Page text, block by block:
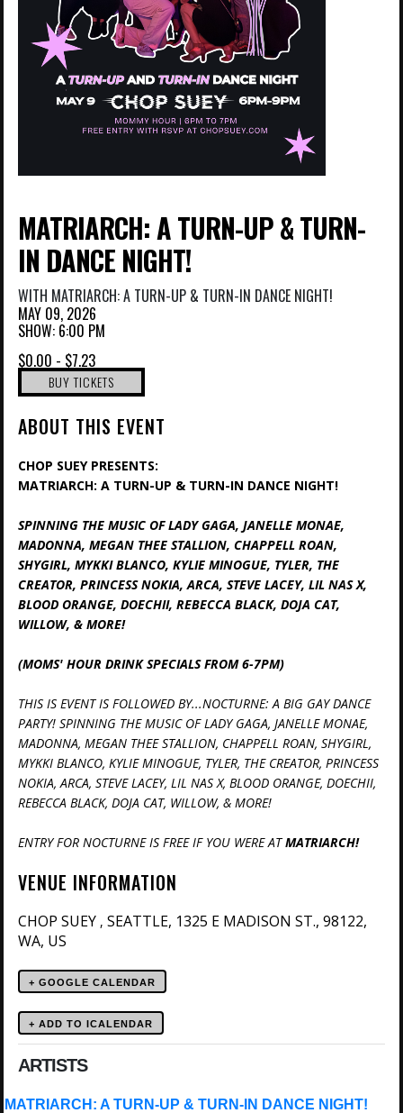
MATRIARCH: A TURN-UP & TURN-
IN DANCE NIGHT!
WITH MATRIARCH: A TURN-UP & TURN-IN DANCE NIGHT!
MAY 09, 2026
SHOW: 6:00 PM
$0.00 - $7.23
BUY TICKETS
ABOUT THIS EVENT
CHOP SUEY PRESENTS:
MATRIARCH: A TURN-UP & TURN-IN DANCE NIGHT!
SPINNING THE MUSIC OF LADY GAGA, JANELLE MONAE,
MADONNA, MEGAN THEE STALLION, CHAPPELL ROAN,
SHYGIRL, MYKKI BLANCO, KYLIE MINOGUE, TYLER, THE
CREATOR, PRINCESS NOKIA, ARCA, STEVE LACEY, LIL NAS X,
BLOOD ORANGE, DOECHII, REBECCA BLACK, DOJA CAT,
WILLOW, & MORE!
(MOMS' HOUR DRINK SPECIALS FROM 6-7PM)
THIS IS EVENT IS FOLLOWED BY...NOCTURNE: A BIG GAY DANCE
PARTY! SPINNING THE MUSIC OF LADY GAGA, JANELLE MONAE,
MADONNA, MEGAN THEE STALLION, CHAPPELL ROAN, SHYGIRL,
MYKKI BLANCO, KYLIE MINOGUE, TYLER, THE CREATOR, PRINCESS
NOKIA, ARCA, STEVE LACEY, LIL NAS X, BLOOD ORANGE, DOECHII,
REBECCA BLACK, DOJA CAT, WILLOW, & MORE!
ENTRY FOR NOCTURNE IS FREE IF YOU WERE ATMATRIARCH!
VENUE INFORMATION
CHOP SUEY , SEATTLE, 1325 E MADISON ST., 98122,
WA, US
+ GOOGLE CALENDAR
ARTISTS
MATRIARCH: A TURN-UP & TURN-IN DANCE NIGHT!